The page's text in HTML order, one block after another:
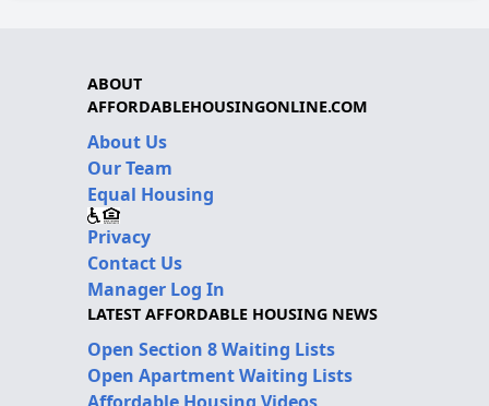
ABOUT
AFFORDABLEHOUSINGONLINE.COM
About Us
Our Team
Equal Housing
Privacy
Contact Us
Manager Log In
LATEST AFFORDABLE HOUSING NEWS
Open Section 8 Waiting Lists
Open Apartment Waiting Lists